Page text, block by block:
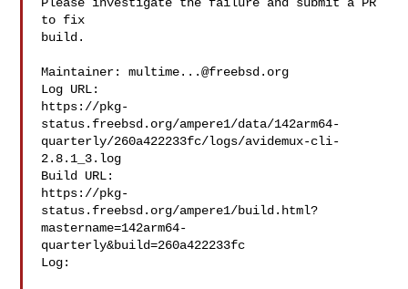
to fix
build.
Maintainer: multime...@freebsd.org
Log URL:
https://pkg-
status.freebsd.org/ampere1/data/142arm64-
quarterly/260a422233fc/logs/avidemux-cli-
2.8.1_3.log
Build URL:
https://pkg-
status.freebsd.org/ampere1/build.html?
mastername=142arm64-
quarterly&build=260a422233fc
Log: